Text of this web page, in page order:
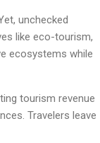
unchecked
like eco-tourism,
ecosystems while
tourism revenue
Travelers leave